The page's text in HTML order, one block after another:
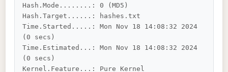
Hash.Mode........: 0 (MD5)
Hash.Target......: hashes.txt
Time.Started.....: Mon Nov 18 14:08:32 2024
(0 secs)
Time.Estimated...: Mon Nov 18 14:08:32 2024
(0 secs)
Kernel.Feature...: Pure Kernel